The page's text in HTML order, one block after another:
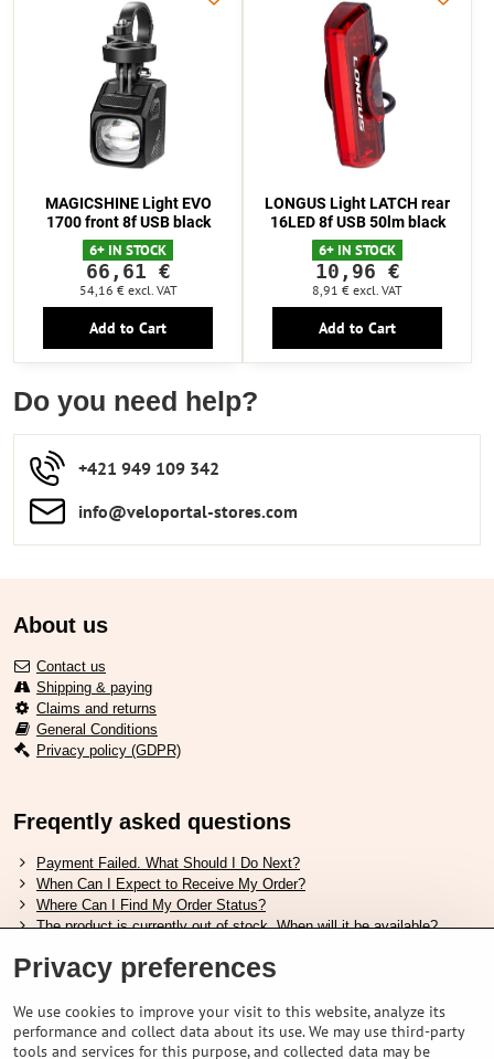
MAGICSHINE Light EVO
1700 front 8f USB black
6+ IN STOCK
66,61 €
54,16 € excl. VAT
Add to Cart
LONGUS Light LATCH rear
16LED 8f USB 50lm black
6+ IN STOCK
10,96 €
8,91 € excl. VAT
Add to Cart
Do you need help?
+421 949 109 342
info​​@veloportal-stores​.com
About us
Contact us
Shipping & paying
Claims and returns
General Conditions
Privacy policy (GDPR)
Freqently asked questions
Payment Failed. What Should I Do Next?
When Can I Expect to Receive My Order?
Where Can I Find My Order Status?
The product is currently out of stock. When will it be available?
Useful links
Shimano shoes size chart
Privacy preferences
We use cookies to improve your visit to this website, analyze its
performance and collect data about its use. We may use third-party
tools and services for this purpose, and collected data may be